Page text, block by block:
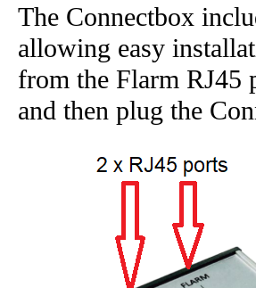
The Connectbox
allowing easy
from the Flarm RJ45
and then plug the